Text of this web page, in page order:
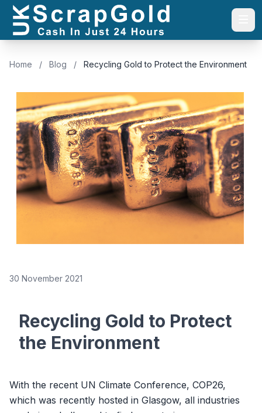
Home / Blog / Recycling Gold to Protect the Environment
30 November 2021
Recycling Gold to Protect
the Environment
With the recent UN Climate Conference, COP26,
which was recently hosted in Glasgow, all industries